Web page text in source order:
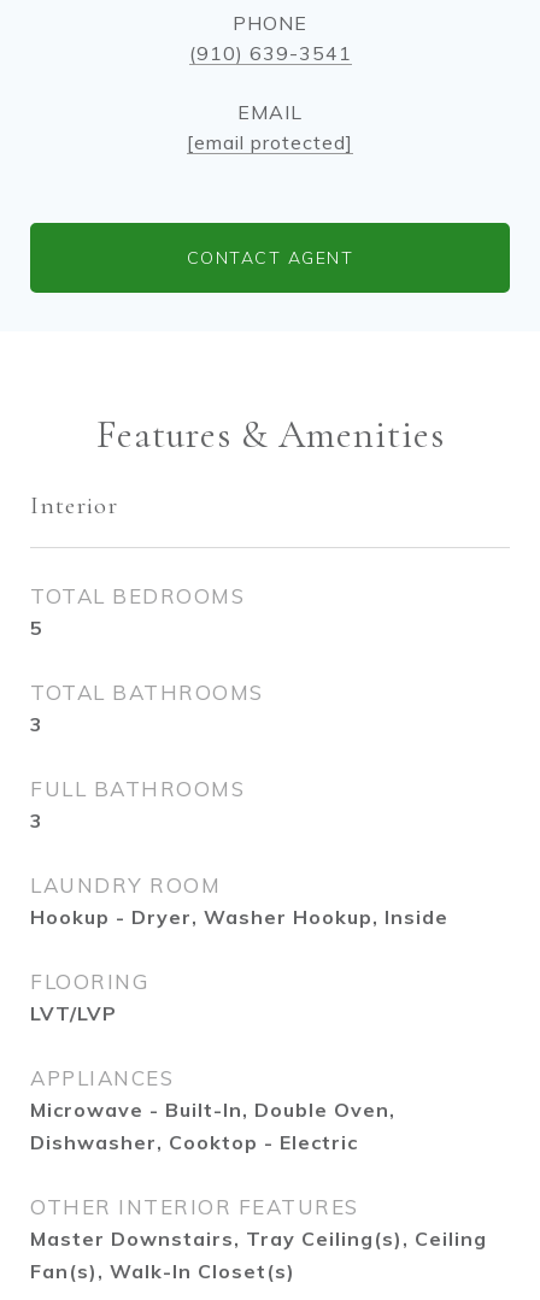
PHONE
(910) 639-3541
EMAIL
[email protected]
CONTACT AGENT
Features & Amenities
Interior
TOTAL BEDROOMS
5
TOTAL BATHROOMS
3
FULL BATHROOMS
3
LAUNDRY ROOM
Hookup - Dryer, Washer Hookup, Inside
FLOORING
LVT/LVP
APPLIANCES
Microwave - Built-In, Double Oven,
Dishwasher, Cooktop - Electric
OTHER INTERIOR FEATURES
Master Downstairs, Tray Ceiling(s), Ceiling
Fan(s), Walk-In Closet(s)